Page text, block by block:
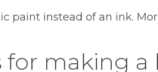
paint instead of an ink.
for making